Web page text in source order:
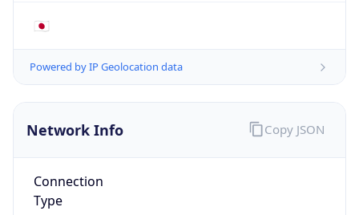
🇯🇵
Powered by IP Geolocation data
Network Info
Connection
Type
Copy JSON